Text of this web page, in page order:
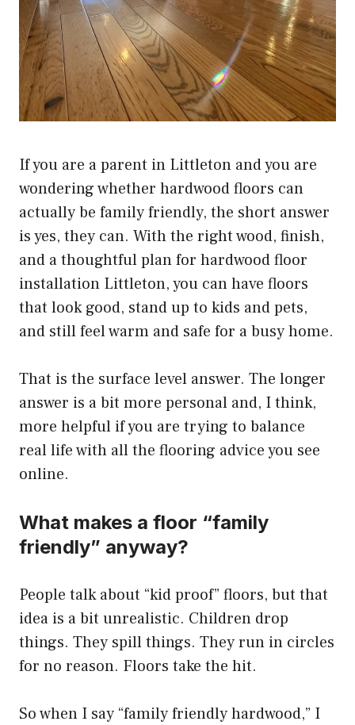
If you are a parent in Littleton and you are
wondering whether hardwood floors can
actually be family friendly, the short answer
is yes, they can. With the right wood, finish,
and a thoughtful plan for hardwood floor
installation Littleton, you can have floors
that look good, stand up to kids and pets,
and still feel warm and safe for a busy home.
That is the surface level answer. The longer
answer is a bit more personal and, I think,
more helpful if you are trying to balance
real life with all the flooring advice you see
online.
What makes a floor “family
friendly” anyway?
People talk about “kid proof” floors, but that
idea is a bit unrealistic. Children drop
things. They spill things. They run in circles
for no reason. Floors take the hit.
So when I say “family friendly hardwood,” I